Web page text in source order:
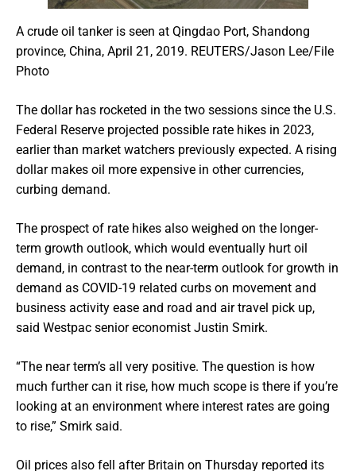
A crude oil tanker is seen at Qingdao Port, Shandong
province, China, April 21, 2019. REUTERS/Jason Lee/File
Photo
The dollar has rocketed in the two sessions since the U.S.
Federal Reserve projected possible rate hikes in 2023,
earlier than market watchers previously expected. A rising
dollar makes oil more expensive in other currencies,
curbing demand.
The prospect of rate hikes also weighed on the longer-
term growth outlook, which would eventually hurt oil
demand, in contrast to the near-term outlook for growth in
demand as COVID-19 related curbs on movement and
business activity ease and road and air travel pick up,
said Westpac senior economist Justin Smirk.
“The near term’s all very positive. The question is how
much further can it rise, how much scope is there if you’re
looking at an environment where interest rates are going
to rise,” Smirk said.
Oil prices also fell after Britain on Thursday reported its